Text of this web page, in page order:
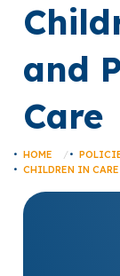
and
Care
HOME
CHILDREN IN